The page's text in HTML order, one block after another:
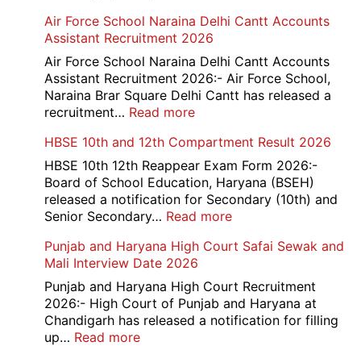
of
779
Credit
2026
Air Force School Naraina Delhi Cantt Accounts
Assistant Recruitment 2026
Air Force School Naraina Delhi Cantt Accounts
Assistant Recruitment 2026:- Air Force School,
Naraina Brar Square Delhi Cantt has released a
recruitment… Read more:
Force
School
Naraina
Delhi
Cantt
Assistant
Recruitment
2026
HBSE 10th and 12th Compartment Result 2026
HBSE 10th 12th Reappear Exam Form 2026:-
Board of School Education, Haryana (BSEH)
released a notification for Secondary (10th) and
Senior Secondary… Read more:
10th
12th
Compartment
Result
Punjab and Haryana High Court Safai Sewak and
Mali Interview Date 2026
Punjab and Haryana High Court Recruitment
2026:- High Court of Punjab and Haryana at
Chandigarh has released a notification for filling
up… Read more: